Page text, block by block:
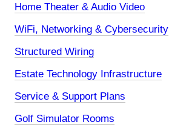
Home Theater & Audio Video
WiFi, Networking & Cybersecurity
Structured Wiring
Estate Technology Infrastructure
Service & Support Plans
Golf Simulator Rooms